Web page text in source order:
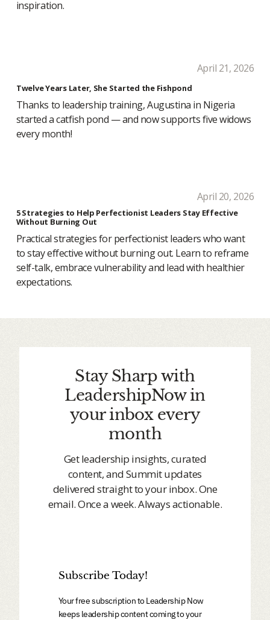
inspiration.
April 21, 2026
Twelve Years Later, She Started the Fishpond
Thanks to leadership training, Augustina in Nigeria
started a catfish pond — and now supports five widows
every month!
April 20, 2026
5 Strategies to Help Perfectionist Leaders Stay Effective
Without Burning Out
Practical strategies for perfectionist leaders who want
to stay effective without burning out. Learn to reframe
self-talk, embrace vulnerability and lead with healthier
expectations.
Stay Sharp with
LeadershipNow in
your inbox every
month
Get leadership insights, curated
content, and Summit updates
delivered straight to your inbox. One
email. Once a week. Always actionable.
Subscribe Today!
Your free subscription to Leadership Now
keeps leadership content coming to your